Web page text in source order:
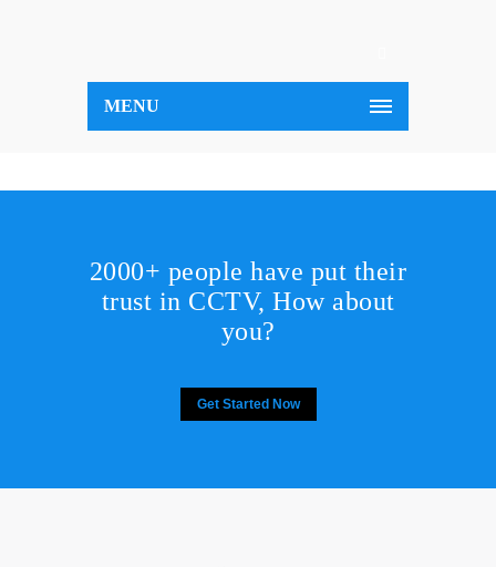
MENU
2000+ people have put their
trust in CCTV, How about
you?
Get Started Now